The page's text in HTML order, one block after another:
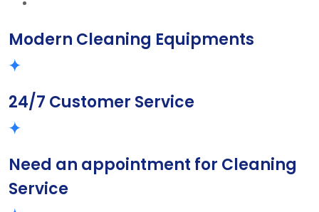
Modern Cleaning Equipments
24/7 Customer Service
Need an appointment for Cleaning
Service